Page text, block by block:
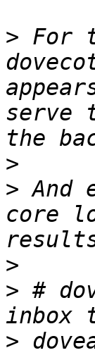
> For
serve
>
> And
core
>
> #
>